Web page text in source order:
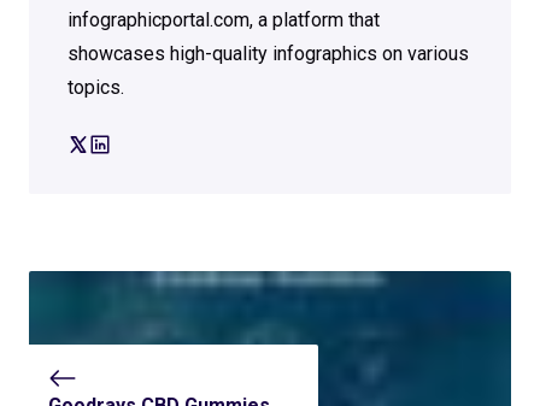
infographicportal.com, a platform that
showcases high-quality infographics on various
topics.